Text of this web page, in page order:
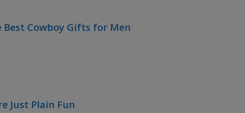
Best Cowboy Gifts for Men
Just Plain Fun